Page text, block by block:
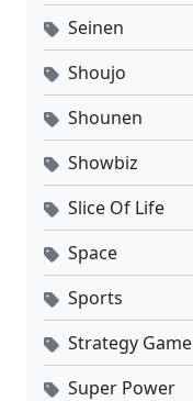
Seinen
Shoujo
Shounen
Showbiz
Slice Of Life
Space
Sports
Strategy Game
Super Power